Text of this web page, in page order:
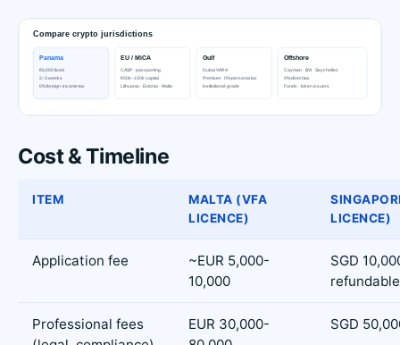
Cost & Timeline
ITEM
MALTA (VFA
LICENCE)
LICENCE)
Application fee
~EUR 5,000-
10,000
SGD
Professional fees
EUR 30,000-
SGD